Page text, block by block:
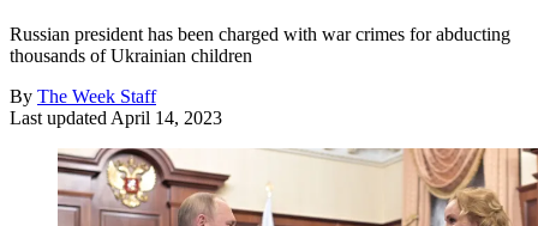
Russian president has been charged with war crimes for abducting
thousands of Ukrainian children
By The Week Staff
Last updated April 14, 2023